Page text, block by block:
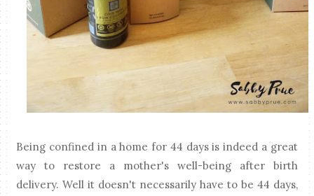
Being confined in a home for 44 days is indeed a great
way to restore a mother's well-being after birth
delivery. Well it doesn't necessarily have to be 44 days,